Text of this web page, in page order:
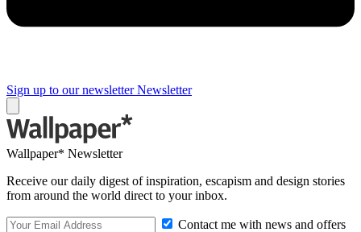
Sign up to our newsletter Newsletter
Wallpaper* Newsletter
Receive our daily digest of inspiration, escapism and design stories
from around the world direct to your inbox.
Contact me with news and offers